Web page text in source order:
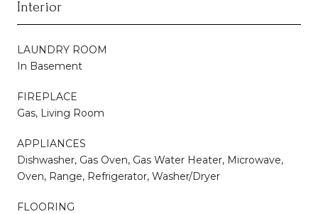
Interior
LAUNDRY ROOM
In Basement
FIREPLACE
Gas, Living Room
APPLIANCES
Dishwasher, Gas Oven, Gas Water Heater, Microwave,
Oven, Range, Refrigerator, Washer/Dryer
FLOORING